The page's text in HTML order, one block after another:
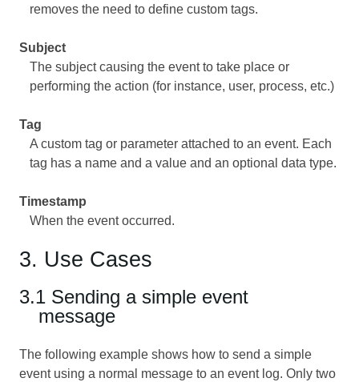
removes the need to define custom tags.
Subject
The subject causing the event to take place or
performing the action (for instance, user, process, etc.)
Tag
A custom tag or parameter attached to an event. Each
tag has a name and a value and an optional data type.
Timestamp
When the event occurred.
3. Use Cases
3.1 Sending a simple event
message
The following example shows how to send a simple
event using a normal message to an event log. Only two